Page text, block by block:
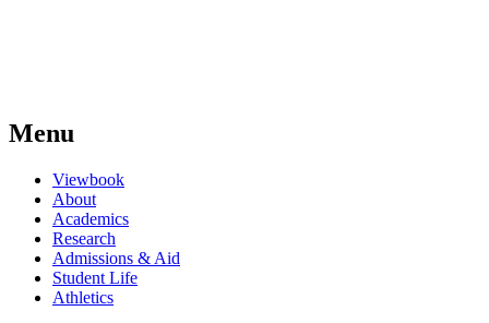
Menu
Viewbook
About
Academics
Research
Admissions & Aid
Student Life
Athletics